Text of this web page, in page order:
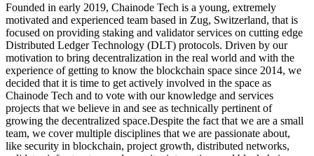
Founded in early 2019, Chainode Tech is a young, extremely
motivated and experienced team based in Zug, Switzerland, that is
focused on providing staking and validator services on cutting edge
Distributed Ledger Technology (DLT) protocols. Driven by our
motivation to bring decentralization in the real world and with the
experience of getting to know the blockchain space since 2014, we
decided that it is time to get actively involved in the space as
Chainode Tech and to vote with our knowledge and services
projects that we believe in and see as technically pertinent of
growing the decentralized space.Despite the fact that we are a small
team, we cover multiple disciplines that we are passionate about,
like security in blockchain, project growth, distributed networks,